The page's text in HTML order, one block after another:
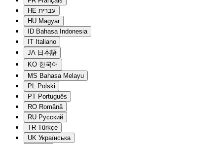
HE עברית
HU Magyar
ID Bahasa Indonesia
IT Italiano
JA 日本語
KO 한국어
MS Bahasa Melayu
PL Polski
PT Português
RO Română
RU Русский
TR Türkçe
UK Українська